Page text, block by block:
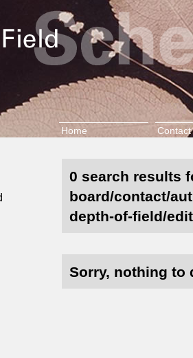
Home Contact
0 search results
board/contact/
depth-of-field/
Sorry, nothing to